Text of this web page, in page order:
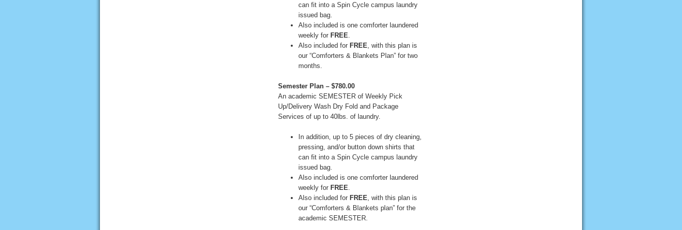
can fit into a Spin Cycle campus laundry
issued bag.
Also included is one comforter laundered
weekly for FREE
Also included for FREE , with this plan is
our “Comforters & Blankets Plan” for two
months.
Semester Plan – $780.00
An academic SEMESTER of Weekly Pick
Up/Delivery Wash Dry Fold and Package
Services of up to 40lbs. of laundry.
In addition, up to 5 pieces of dry cleaning,
pressing, and/or button down shirts that
can fit into a Spin Cycle campus laundry
issued bag.
Also included is one comforter laundered
weekly for FREE
Also included for FREE , with this plan is
our “Comforters & Blankets plan” for the
academic SEMESTER.